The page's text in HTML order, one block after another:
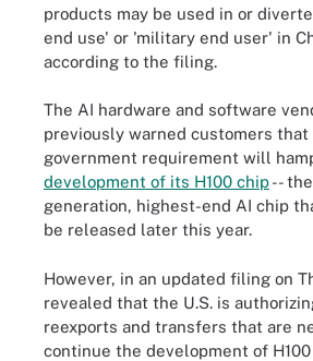
products may be used in or
end use' or 'military end user' in
according to the filing.
The AI hardware and software
previously warned customers that
government requirement will
development of its H100 chip--
generation, highest-end AI chip
be released later this year.
However, in an updated filing on
revealed that the U.S. is
reexports and transfers that are
continue the development of